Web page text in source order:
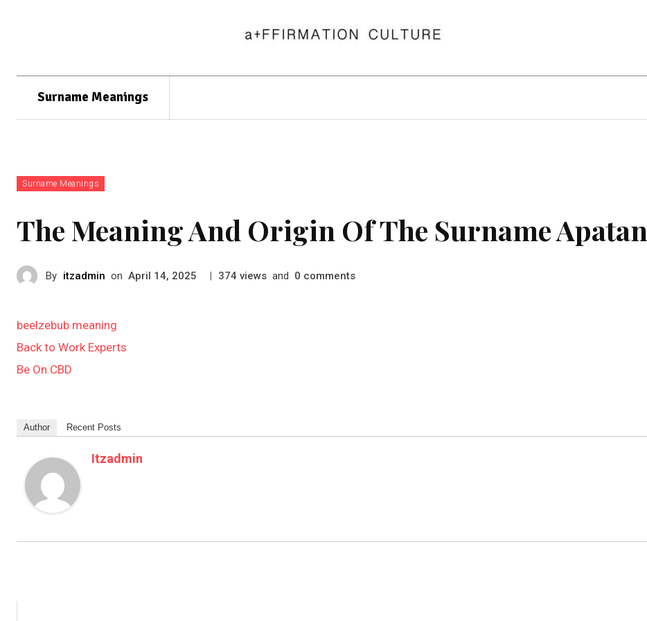
Surname Meanings
Surname Meanings
The Meaning And Origin Of The Surname Apatan
By itzadmin on April 14, 2025 | 374 views and 0 comments
beelzebub meaning
Back to Work Experts
Be On CBD
Author Recent Posts
Itzadmin